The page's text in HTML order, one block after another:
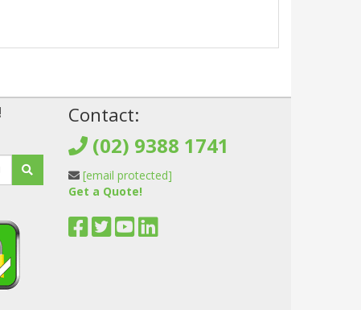
Contact:
(02) 9388 1741
[email protected]
Get a Quote!